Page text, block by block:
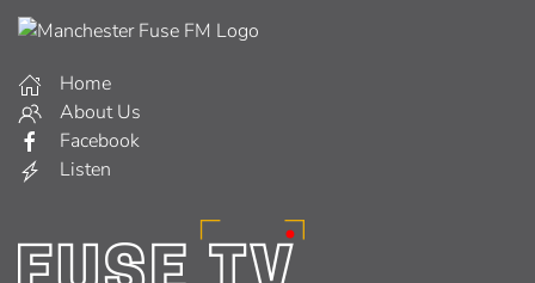
Home
About Us
Facebook
Listen